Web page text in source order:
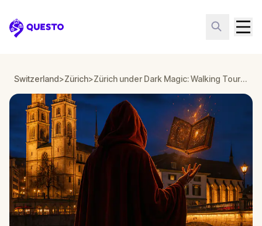
Questo
Switzerland>Zürich> Zürich under Dark Magic: Walking Tour & Escape Game